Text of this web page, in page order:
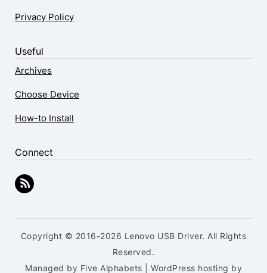
Privacy Policy
Useful
Archives
Choose Device
How-to Install
Connect
Copyright © 2016-2026 Lenovo USB Driver. All Rights
Reserved.
Managed by Five Alphabets | WordPress hosting by